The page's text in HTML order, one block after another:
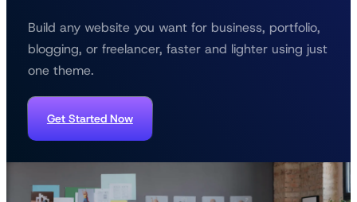
Build any website you want for business, portfolio,
blogging, or freelancer, faster and lighter using just
one theme.
Get Started Now